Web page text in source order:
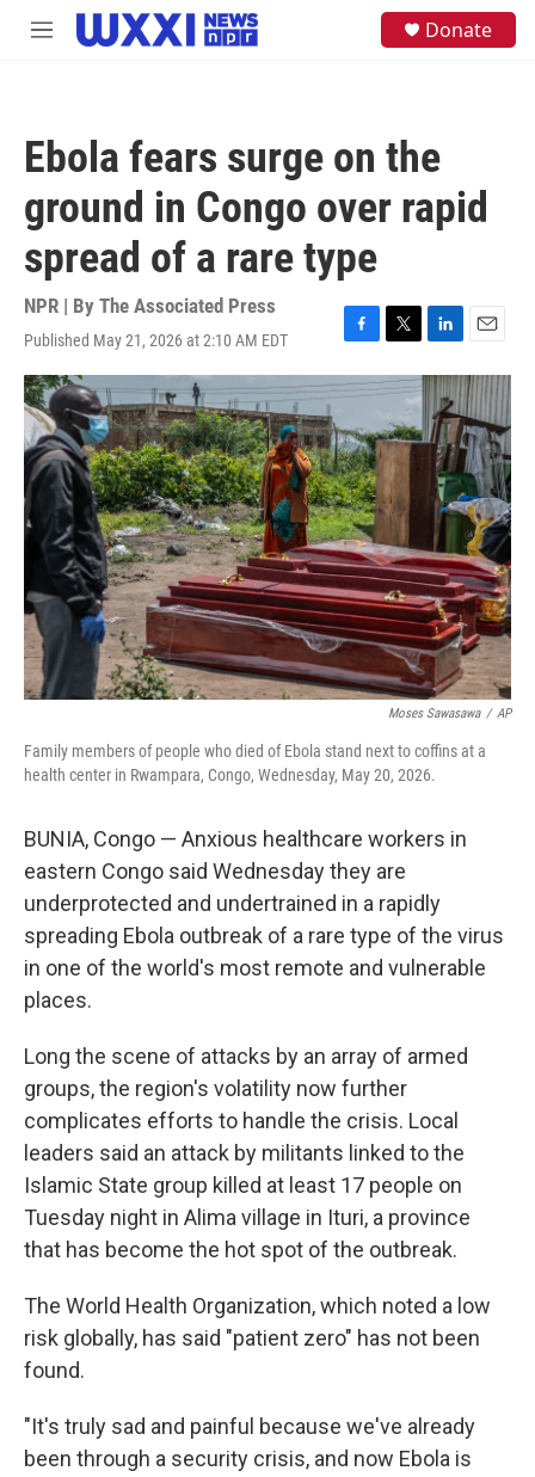
Skip to main content
M
Donate
Ebola fears surge on the
ground in Congo over rapid
spread of a rare type
NPR | By The Associated Press
Published May 21, 2026 at 2:10 AM EDT
F
a
c
b
o
o
k
T
w
i
t
t
e
r
L
i
n
k
e
d
n
E
m
a
i
l
Moses Sawasawa / AP
Family members of people who died of Ebola stand next to coffins at a
health center in Rwampara, Congo, Wednesday, May 20, 2026.
BUNIA, Congo — Anxious healthcare workers in
eastern Congo said Wednesday they are
underprotected and undertrained in a rapidly
spreading Ebola outbreak of a rare type of the virus
in one of the world's most remote and vulnerable
places.
Long the scene of attacks by an array of armed
groups, the region's volatility now further
complicates efforts to handle the crisis. Local
leaders said an attack by militants linked to the
Islamic State group killed at least 17 people on
Tuesday night in Alima village in Ituri, a province
that has become the hot spot of the outbreak.
The World Health Organization, which noted a low
risk globally, has said "patient zero" has not been
found.
"It's truly sad and painful because we've already
been through a security crisis, and now Ebola is